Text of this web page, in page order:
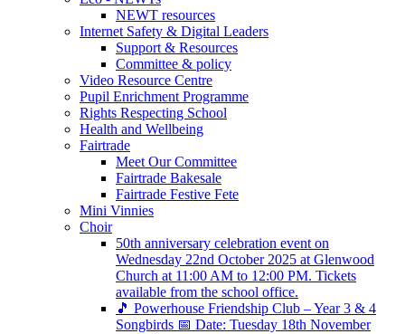
NEWT resources
Internet Safety & Digital Leaders
Support & Resources
Committee & policy
Video Resource Centre
Pupil Enrichment Programme
Rights Respecting School
Health and Wellbeing
Fairtrade
Meet Our Committee
Fairtrade Bakesale
Fairtrade Festive Fete
Mini Vinnies
Choir
50th anniversary celebration event on
Wednesday 22nd October 2025 at Glenwood
Church at 11:00 AM to 12:00 PM. Tickets
available from the school office.
🎵 Powerhouse Friendship Club – Year 3 & 4
Songbirds 📅 Date: Tuesday 18th November